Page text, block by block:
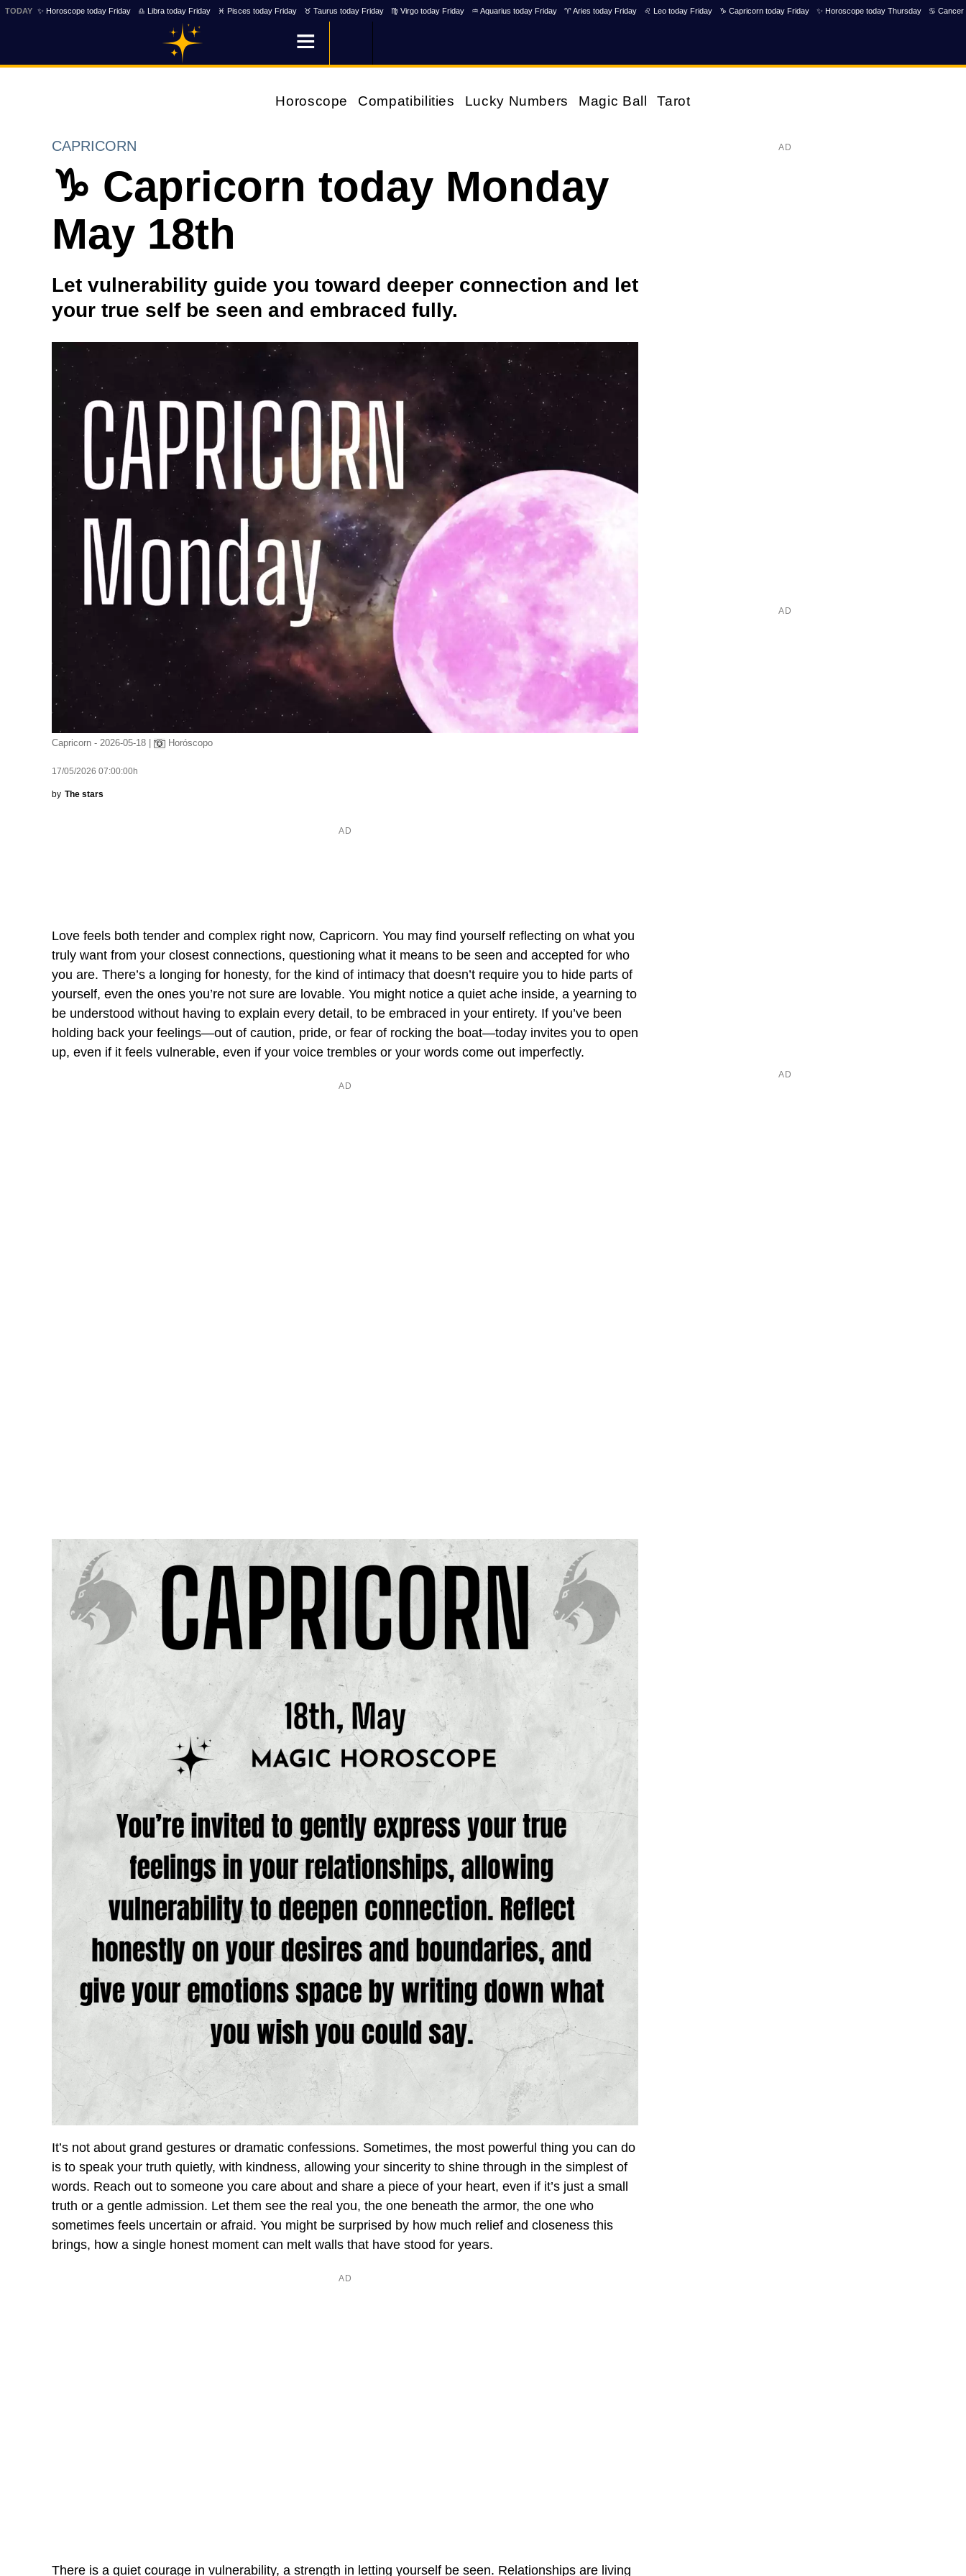
TODAY ✨ Horoscope today Friday ♎ Libra today Friday ♓ Pisces today Friday ♉ Taurus today Friday ♍ Virgo today Friday ♒ Aquarius today Friday ♈ Aries today Friday ♌ Leo today Friday ♑ Capricorn today Friday ✨ Horoscope today Thursday ♋
Horoscope Compatibilities Lucky Numbers Magic Ball Tarot
CAPRICORN
♑ Capricorn today Monday
May 18th
Let vulnerability guide you toward deeper connection and let
your true self be seen and embraced fully.
Capricorn - 2026-05-18 | Horóscopo
17/05/2026 07:00:00h
by The stars
Love feels both tender and complex right now, Capricorn. You may find yourself reflecting on what you
truly want from your closest connections, questioning what it means to be seen and accepted for who
you are. There’s a longing for honesty, for the kind of intimacy that doesn’t require you to hide parts of
yourself, even the ones you’re not sure are lovable. You might notice a quiet ache inside, a yearning to
be understood without having to explain every detail, to be embraced in your entirety. If you’ve been
holding back your feelings—out of caution, pride, or fear of rocking the boat—today invites you to open
up, even if it feels vulnerable, even if your voice trembles or your words come out imperfectly.
It’s not about grand gestures or dramatic confessions. Sometimes, the most powerful thing you can do
is to speak your truth quietly, with kindness, allowing your sincerity to shine through in the simplest of
words. Reach out to someone you care about and share a piece of your heart, even if it’s just a small
truth or a gentle admission. Let them see the real you, the one beneath the armor, the one who
sometimes feels uncertain or afraid. You might be surprised by how much relief and closeness this
brings, how a single honest moment can melt walls that have stood for years.
There is a quiet courage in vulnerability, a strength in letting yourself be seen. Relationships are living